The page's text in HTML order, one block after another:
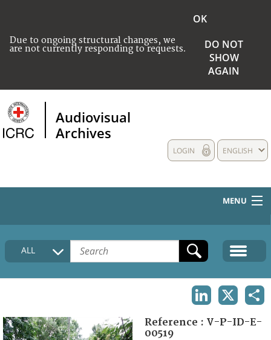
Due to ongoing structural changes, we
are not currently responding to requests.
OK
DO NOT
SHOW
AGAIN
Audiovisual
Archives
ENGLISH
LOGIN
MENU
HOME
COLLECTIONS DESCRIPTION
FAQ
ALL
Reference : V-P-ID-E-
00519